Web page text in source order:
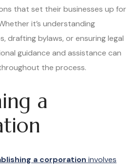
that set their businesses up for
it’s understanding
drafting bylaws, or ensuring legal
guidance and assistance can
the process.
a
a corporation involves